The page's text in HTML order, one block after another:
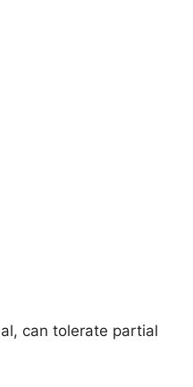
can tolerate partial